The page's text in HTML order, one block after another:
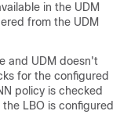
in the UDM
from the UDM
and UDM doesn't
for the configured
policy is checked
LBO is configured